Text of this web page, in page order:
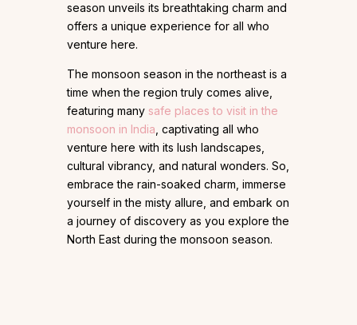
season unveils its breathtaking charm and
offers a unique experience for all who
venture here.
The monsoon season in the northeast is a
time when the region truly comes alive,
featuring many safe places to visit in the
monsoon in India , captivating all who
venture here with its lush landscapes,
cultural vibrancy, and natural wonders. So,
embrace the rain-soaked charm, immerse
yourself in the misty allure, and embark on
a journey of discovery as you explore the
North East during the monsoon season.